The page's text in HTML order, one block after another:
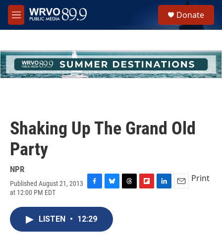
Skip to main content
M
e
h
u
e
Donate
Shaking Up The Grand Old
Party
NPR
Published August 21, 2013
at 12:00 PM EDT
c
e
u
s
Print
LISTEN • 12:29